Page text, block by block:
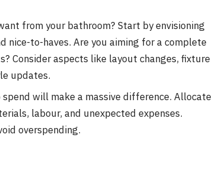
from your bathroom? Start by envisioning
nice-to-haves. Are you aiming for a complete
Consider aspects like layout changes, fixture
updates.
spend will make a massive difference. Allocate
labour, and unexpected expenses.
overspending.